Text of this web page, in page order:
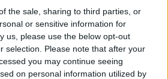
the sale, sharing to third parties, or
or sensitive information for
us, please use the below opt-out
selection. Please note that after your
you may continue seeing
on personal information utilized by